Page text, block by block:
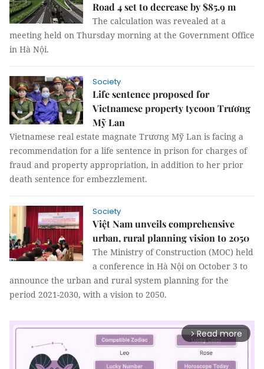
Road 4 set to decrease by $85.9 m
The calculation was revealed at a
meeting held on Thursday morning at the Government Office
in Hà Nội.
Society
Life sentence proposed for
Vietnamese property tycoon Trương
Mỹ Lan
Vietnamese real estate magnate Trương Mỹ Lan is facing a
recommendation for a life sentence in prison for charges of
fraud and property appropriation, in addition to her prior
death sentence for embezzlement.
Society
Việt Nam unveils comprehensive
urban, rural planning vision to 2050
The Ministry of Construction (MOC) held
a conference in Hà Nội on October 3 to
announce the urban and rural system planning for the
period 2021-2030, with a vision to 2050.
arrow_forward_ios Read more